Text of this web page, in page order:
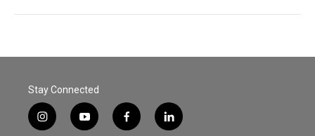
Stay Connected
i
y
f
l